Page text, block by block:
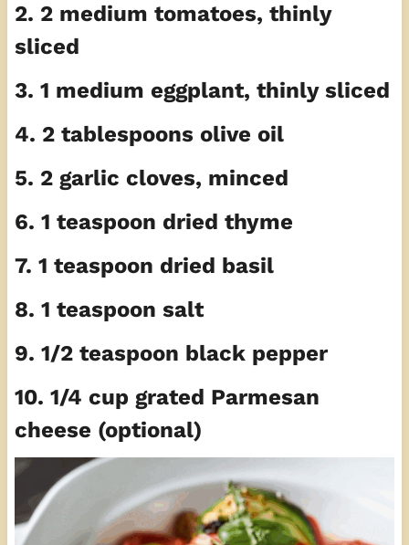
2. 2 medium tomatoes, thinly
sliced
3. 1 medium eggplant, thinly sliced
4. 2 tablespoons olive oil
5. 2 garlic cloves, minced
6. 1 teaspoon dried thyme
7. 1 teaspoon dried basil
8. 1 teaspoon salt
9. 1/2 teaspoon black pepper
10. 1/4 cup grated Parmesan
cheese (optional)